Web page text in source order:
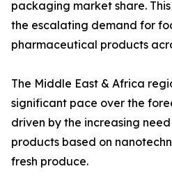
packaging market share.
the escalating demand for
pharmaceutical products
The Middle East & Africa
significant pace over the
driven by the increasing
products based on
fresh produce.